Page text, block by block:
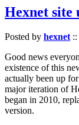
Hexnet site
Posted by hexnet::
Good news
existence of this
actually been up
major iteration of
began in 2010,
version.